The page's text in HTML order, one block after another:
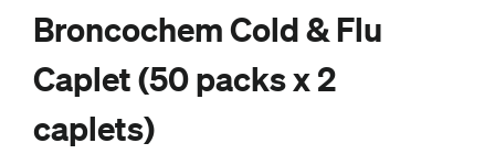
Broncochem Cold & Flu
Caplet (50 packs x 2
caplets)